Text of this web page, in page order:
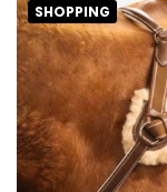
SHOPPING